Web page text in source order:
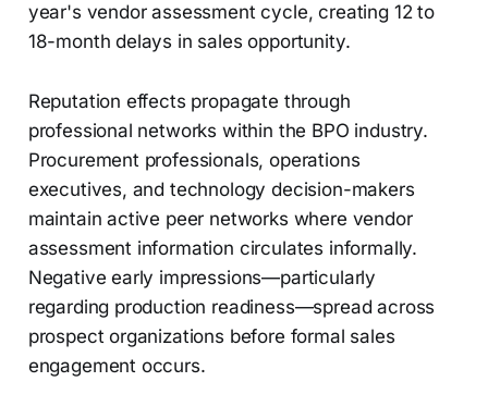
year's vendor assessment cycle, creating 12 to
18-month delays in sales opportunity.
Reputation effects propagate through
professional networks within the BPO industry.
Procurement professionals, operations
executives, and technology decision-makers
maintain active peer networks where vendor
assessment information circulates informally.
Negative early impressions—particularly
regarding production readiness—spread across
prospect organizations before formal sales
engagement occurs.